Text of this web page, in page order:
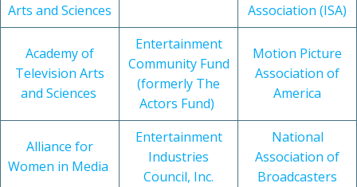
Arts and Sciences
Association (ISA)
Academy of
Television Arts
and Sciences
Entertainment
Community Fund
(formerly The
Actors Fund)
Motion Picture
Association of
America
Alliance for
Women in Media
Entertainment
Industries
Council, Inc.
National
Association of
Broadcasters